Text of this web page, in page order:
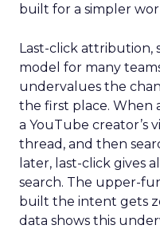
built for a simpler
Last-click
model for many
undervalues the
the first place. When
a YouTube creator’s
thread, and then
later, last-click gives
search. The upper-
built the intent gets
data shows this